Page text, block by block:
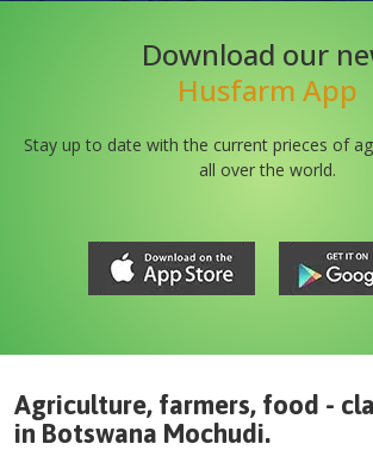
Download our
Husfarm App
Stay up to date with the current prieces of
all over the world.
Agriculture, farmers, food -
in Botswana Mochudi.